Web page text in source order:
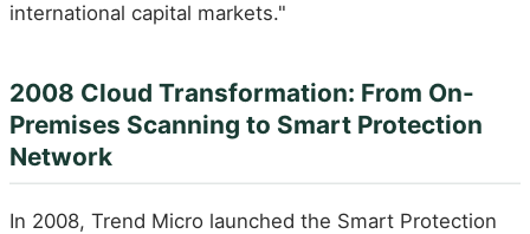
international capital markets."
2008 Cloud Transformation: From On-
Premises Scanning to Smart Protection
Network
In 2008, Trend Micro launched the Smart Protection